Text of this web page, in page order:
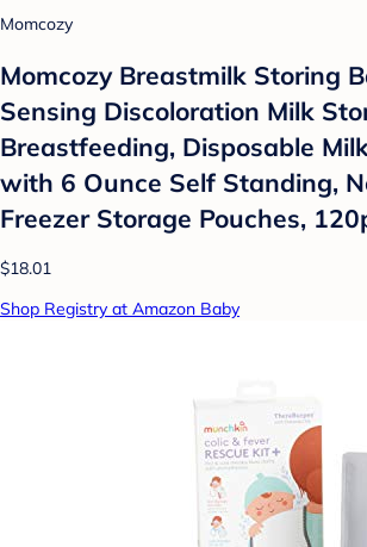
Momcozy
Momcozy Breastmilk Storing
Sensing Discoloration Milk
Breastfeeding, Disposable
with 6 Ounce Self Standing,
Freezer Storage Pouches,
$18.01
Shop Registry at Amazon Baby